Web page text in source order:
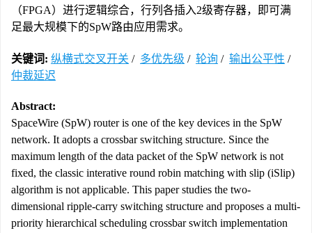
（FPGA）进行逻辑综合，行列各插入2级寄存器，即可满
足最大规模下的SpW路由应用需求。
关键词: 纵横式交叉开关 / 多优先级 / 轮询 / 输出公平性 /
仲裁延迟
Abstract:
SpaceWire (SpW) router is one of the key devices in the SpW
network. It adopts a crossbar switching structure. Since the
maximum length of the data packet of the SpW network is not
fixed, the classic interative round robin matching with slip (iSlip)
algorithm is not applicable. This paper studies the two-
dimensional ripple-carry switching structure and proposes a multi-
priority hierarchical scheduling crossbar switch implementation